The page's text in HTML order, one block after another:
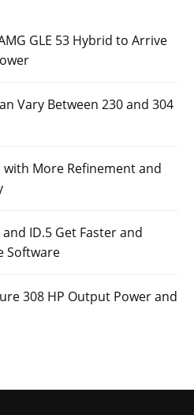
GLE 53 Hybrid to Arrive
Vary Between 230 and 304
with More Refinement and
ID.5 Get Faster and
Software
308 HP Output Power and